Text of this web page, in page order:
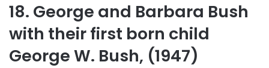
18. George and Barbara Bush
with their first born child
George W. Bush, (1947)